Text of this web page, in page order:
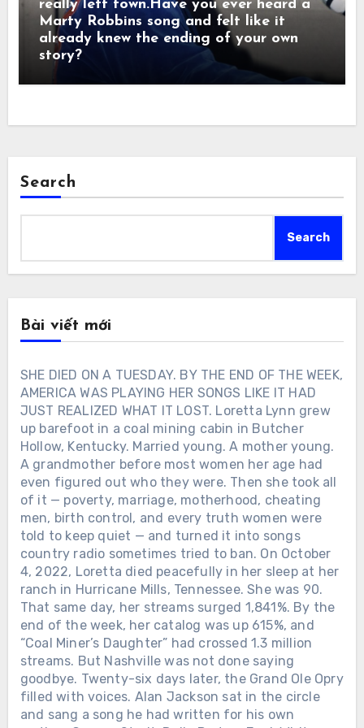
really left town.Have you ever heard a
Marty Robbins song and felt like it
already knew the ending of your own
story?
Search
Search
Bài viết mới
SHE DIED ON A TUESDAY. BY THE END OF THE WEEK,
AMERICA WAS PLAYING HER SONGS LIKE IT HAD
JUST REALIZED WHAT IT LOST. Loretta Lynn grew
up barefoot in a coal mining cabin in Butcher
Hollow, Kentucky. Married young. A mother young.
A grandmother before most women her age had
even figured out who they were. Then she took all
of it — poverty, marriage, motherhood, cheating
men, birth control, and every truth women were
told to keep quiet — and turned it into songs
country radio sometimes tried to ban. On October
4, 2022, Loretta died peacefully in her sleep at her
ranch in Hurricane Mills, Tennessee. She was 90.
That same day, her streams surged 1,841%. By the
end of the week, her catalog was up 615%, and
“Coal Miner’s Daughter” had crossed 1.3 million
streams. But Nashville was not done saying
goodbye. Twenty-six days later, the Grand Ole Opry
filled with voices. Alan Jackson sat in the circle
and sang a song he had written for his own